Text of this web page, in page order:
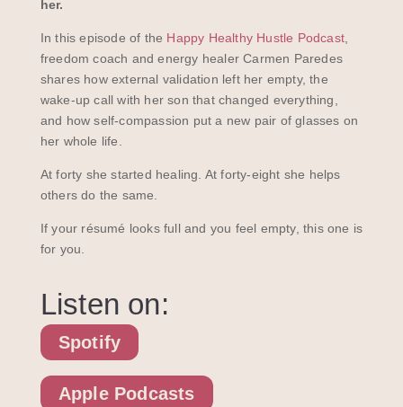
her.
In this episode of the Happy Healthy Hustle Podcast
freedom coach and energy healer Carmen Paredes
shares how external validation left her empty, the
wake-up call with her son that changed everything,
and how self-compassion put a new pair of glasses on
her whole life.
At forty she started healing. At forty-eight she helps
others do the same.
If your résumé looks full and you feel empty, this one is
for you.
Listen on:
Spotify
Apple Podcasts